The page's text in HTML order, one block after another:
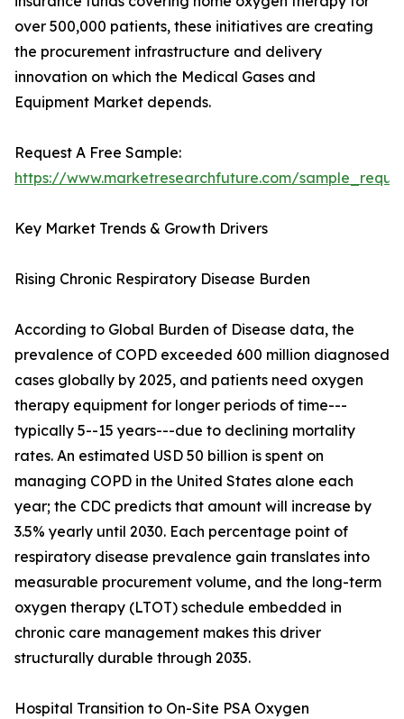
over 500,000 patients, these initiatives are creating
the procurement infrastructure and delivery
innovation on which the Medical Gases and
Equipment Market depends.
Request A Free Sample:
https://www.marketresearchfuture.com/
Key Market Trends & Growth Drivers
Rising Chronic Respiratory Disease Burden
According to Global Burden of Disease data, the
prevalence of COPD exceeded 600 million diagnosed
cases globally by 2025, and patients need oxygen
therapy equipment for longer periods of time---
typically 5--15 years---due to declining mortality
rates. An estimated USD 50 billion is spent on
managing COPD in the United States alone each
year; the CDC predicts that amount will increase by
3.5% yearly until 2030. Each percentage point of
respiratory disease prevalence gain translates into
measurable procurement volume, and the long-term
oxygen therapy (LTOT) schedule embedded in
chronic care management makes this driver
structurally durable through 2035.
Hospital Transition to On-Site PSA Oxygen